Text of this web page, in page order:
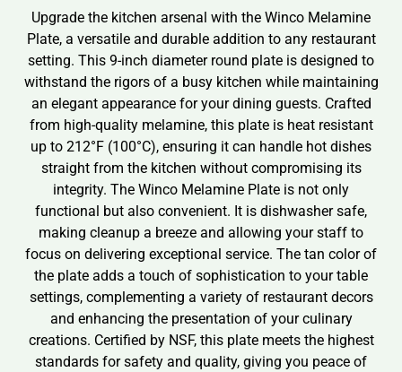
Upgrade the kitchen arsenal with the Winco Melamine
Plate, a versatile and durable addition to any restaurant
setting. This 9-inch diameter round plate is designed to
withstand the rigors of a busy kitchen while maintaining
an elegant appearance for your dining guests. Crafted
from high-quality melamine, this plate is heat resistant
up to 212°F (100°C), ensuring it can handle hot dishes
straight from the kitchen without compromising its
integrity. The Winco Melamine Plate is not only
functional but also convenient. It is dishwasher safe,
making cleanup a breeze and allowing your staff to
focus on delivering exceptional service. The tan color of
the plate adds a touch of sophistication to your table
settings, complementing a variety of restaurant decors
and enhancing the presentation of your culinary
creations. Certified by NSF, this plate meets the highest
standards for safety and quality, giving you peace of